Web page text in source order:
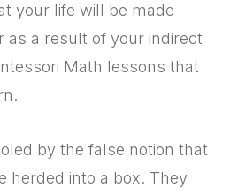
your life will be made
as a result of your indirect
Math lessons that
by the false notion that
herded into a box. They